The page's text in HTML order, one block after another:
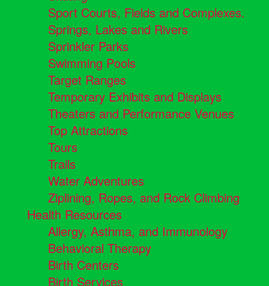
Sport Courts, Fields and Complexes.
Springs, Lakes and Rivers
Sprinkler Parks
Swimming Pools
Target Ranges
Temporary Exhibits and Displays
Theaters and Performance Venues
Top Attractions
Tours
Trails
Water Adventures
Ziplining, Ropes, and Rock Climbing
Health Resources
Allergy, Asthma, and Immunology
Behavioral Therapy
Birth Centers
Birth Services